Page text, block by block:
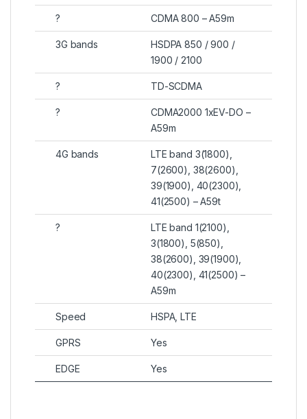
? CDMA 800 – A59m
3G bands
HSDPA 850 / 900 /
1900 / 2100
? TD-SCDMA
?
CDMA2000 1xEV-DO –
A59m
4G bands
LTE band 3(1800),
7(2600), 38(2600),
39(1900), 40(2300),
41(2500) – A59t
?
LTE band 1(2100),
3(1800), 5(850),
38(2600), 39(1900),
40(2300), 41(2500) –
A59m
Speed HSPA, LTE
GPRS Yes
EDGE Yes